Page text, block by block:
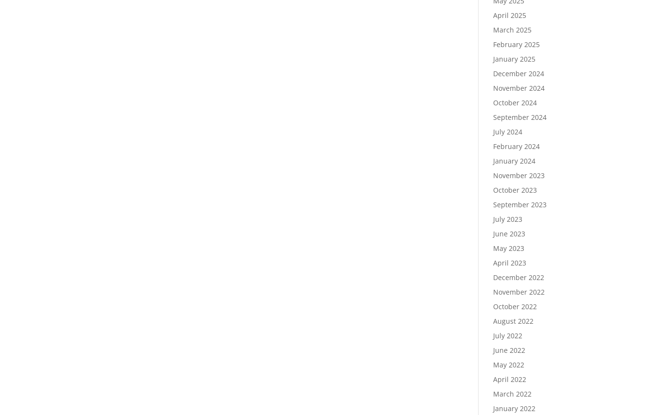
April 2025
March 2025
February 2025
January 2025
December 2024
November 2024
October 2024
September 2024
July 2024
February 2024
January 2024
November 2023
October 2023
September 2023
July 2023
June 2023
May 2023
April 2023
December 2022
November 2022
October 2022
August 2022
July 2022
June 2022
May 2022
April 2022
March 2022
January 2022